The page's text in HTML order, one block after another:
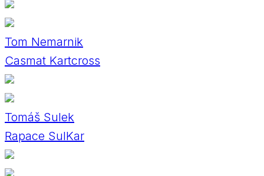
Tom Nemarnik
Casmat Kartcross
Tomáš Sulek
Rapace SulKar